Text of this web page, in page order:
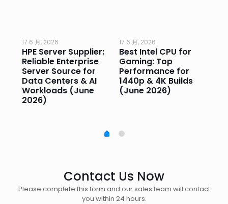
17 6 月, 2026
HPE Server Supplier:
Reliable Enterprise
Server Source for
Data Centers & AI
Workloads (June
2026)
17 6 月, 2026
Best Intel CPU for
Gaming: Top
Performance for
1440p & 4K Builds
(June 2026)
Contact Us Now
Please complete this form and our sales team will contact
you within 24 hours.